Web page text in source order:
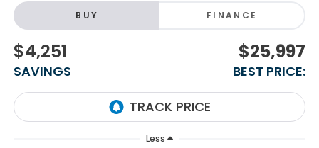
BUY FINANCE
$4,251
SAVINGS
$25,997
BEST PRICE:
Less